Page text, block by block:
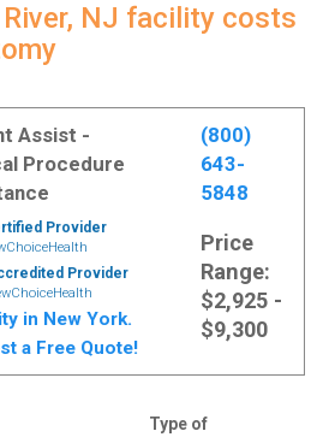
River, NJ facility costs
Assist -
Procedure
Provider
Provider
in New York.
a Free Quote!
(800)
643-
5848
Price
Range:
$2,925 -
$9,300
Type of